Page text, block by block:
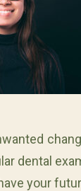
dental
your